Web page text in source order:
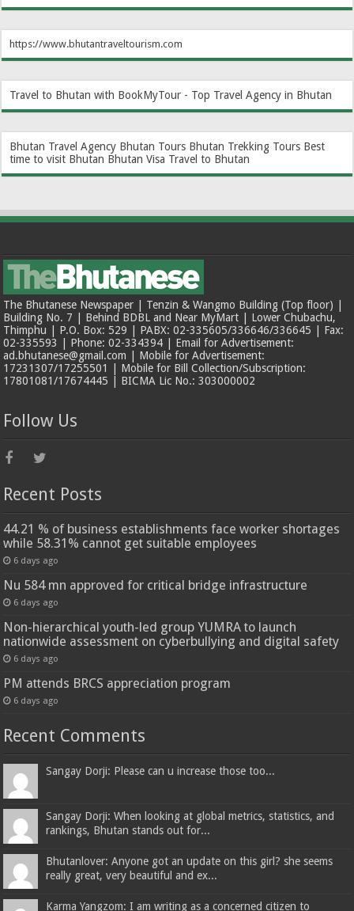
https://www.bhutantraveltourism.com
Travel to Bhutan with BookMyTour - Top Travel Agency in Bhutan
Bhutan Travel Agency Bhutan Tours Bhutan Trekking Tours Best
time to visit Bhutan Bhutan Visa Travel to Bhutan
The Bhutanese Newspaper | Tenzin & Wangmo Building (Top floor) |
Building No. 7 | Behind BDBL and Near MyMart | Lower Chubachu,
Thimphu | P.O. Box: 529 | PABX: 02-335605/336646/336645 | Fax:
02-335593 | Phone: 02-334394 | Email for Advertisement:
ad.bhutanese@gmail.com | Mobile for Advertisement:
17231307/17255501 | Mobile for Bill Collection/Subscription:
17801081/17674445 | BICMA Lic No.: 303000002
Follow Us
Recent Posts
44.21 % of business establishments face worker shortages
while 58.31% cannot get suitable employees
6 days ago
Nu 584 mn approved for critical bridge infrastructure
6 days ago
Non-hierarchical youth-led group YUMRA to launch
nationwide assessment on cyberbullying and digital safety
6 days ago
PM attends BRCS appreciation program
6 days ago
Recent Comments
Sangay Dorji: Please can u increase those too...
Sangay Dorji: When looking at global metrics, statistics, and
rankings, Bhutan stands out for...
Bhutanlover: Anyone got an update on this girl? she seems
really great, very beautiful and ex...
Karma Yangzom: I am writing as a concerned citizen to